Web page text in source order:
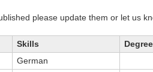
please update them or let us
Skills
German